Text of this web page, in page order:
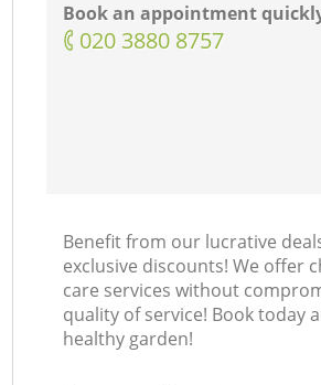
Book an appointment
‎020 3880 8757
Benefit from our lucrative
exclusive discounts! We offer
care services without
quality of service! Book today
healthy garden!